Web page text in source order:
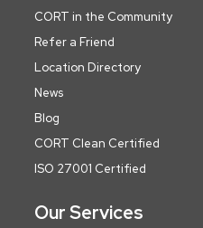
CORT in the Community
Refer a Friend
Location Directory
News
Blog
CORT Clean Certified
ISO 27001 Certified
Our Services